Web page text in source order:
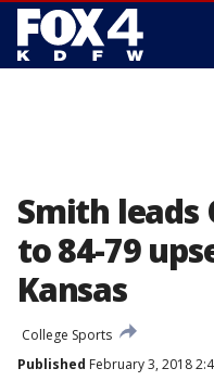
Smith leads
to 84-79
Kansas
College Sports
Published February 3, 2018